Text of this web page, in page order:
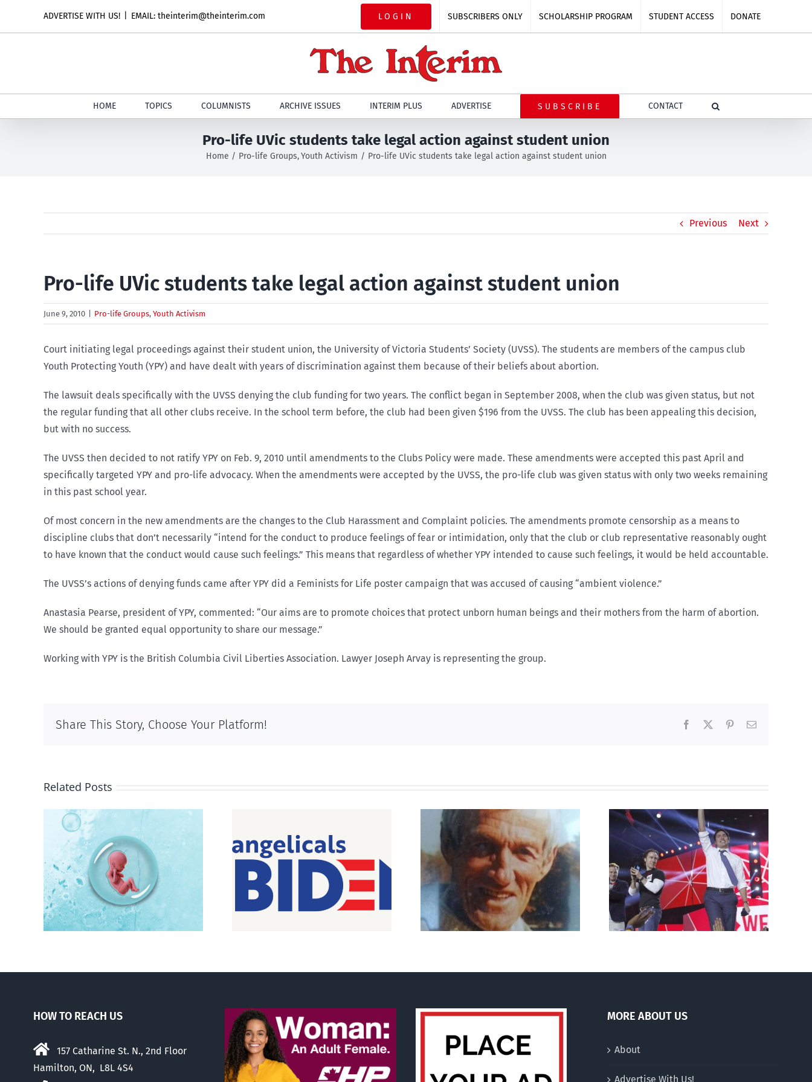
ADVERTISE WITH US! EMAIL: theinterim@theinterim.com LOGIN SUBSCRIBERS ONLY SCHOLARSHIP PROGRAM STUDENT ACCESS DONATE
HOME TOPICS COLUMNISTS ARCHIVE ISSUES INTERIM PLUS ADVERTISE SUBSCRIBE CONTACT
Pro-life UVic students take legal action against student union
Home Pro-life Groups Youth Activism Pro-life UVic students take legal action against student union
Previous Next
Pro-life UVic students take legal action against student union
June 9, 2010 Pro-life Groups, Youth Activism
Court initiating legal proceedings against their student union, the University of Victoria Students’ Society (UVSS). The students are members of the campus club
Youth Protecting Youth (YPY) and have dealt with years of discrimination against them because of their beliefs about abortion.
The lawsuit deals specifically with the UVSS denying the club funding for two years. The conflict began in September 2008, when the club was given status, but not
the regular funding that all other clubs receive. In the school term before, the club had been given $196 from the UVSS. The club has been appealing this decision,
but with no success.
The UVSS then decided to not ratify YPY on Feb. 9, 2010 until amendments to the Clubs Policy were made. These amendments were accepted this past April and
specifically targeted YPY and pro-life advocacy. When the amendments were accepted by the UVSS, the pro-life club was given status with only two weeks remaining
in this past school year.
Of most concern in the new amendments are the changes to the Club Harassment and Complaint policies. The amendments promote censorship as a means to
discipline clubs that don’t necessarily “intend for the conduct to produce feelings of fear or intimidation, only that the club or club representative reasonably ought
to have known that the conduct would cause such feelings.” This means that regardless of whether YPY intended to cause such feelings, it would be held accountable.
The UVSS’s actions of denying funds came after YPY did a Feminists for Life poster campaign that was accused of causing “ambient violence.”
Anastasia Pearse, president of YPY, commented: “Our aims are to promote choices that protect unborn human beings and their mothers from the harm of abortion.
We should be granted equal opportunity to share our message.”
Working with YPY is the British Columbia Civil Liberties Association. Lawyer Joseph Arvay is representing the group.
Share This Story, Choose Your Platform! Facebook PinterestEmail
Related Posts
Pro-life Evangelicals for
Biden feel betrayed
Peterborough pro-life
icon passes
The real We scandal: its
support for abortion
Breaking out of the pro-
life bubble
HOW TO REACH US
157 Catharine St. N., 2nd Floor
Hamilton, ON, L8L 4S4
MORE ABOUT US
About
Advertise With Us!